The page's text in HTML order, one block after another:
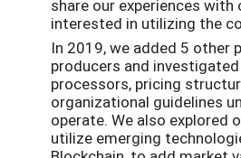
share our experiences
interested in utilizing the
In 2019, we added 5 other
producers and
processors, pricing
organizational guidelines
operate. We also explored
utilize emerging